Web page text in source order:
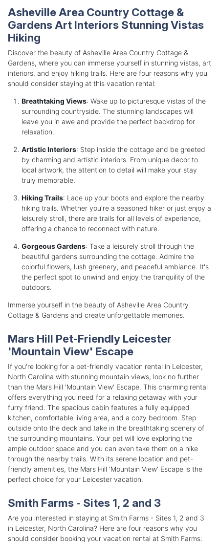
Asheville Area Country Cottage &
Gardens Art Interiors Stunning Vistas
Hiking
Discover the beauty of Asheville Area Country Cottage &
Gardens, where you can immerse yourself in stunning vistas, art
interiors, and enjoy hiking trails. Here are four reasons why you
should consider staying at this vacation rental:
Breathtaking Views: Wake up to picturesque vistas of the
surrounding countryside. The stunning landscapes will
leave you in awe and provide the perfect backdrop for
relaxation.
Artistic Interiors: Step inside the cottage and be greeted
by charming and artistic interiors. From unique decor to
local artwork, the attention to detail will make your stay
truly memorable.
Hiking Trails: Lace up your boots and explore the nearby
hiking trails. Whether you're a seasoned hiker or just enjoy a
leisurely stroll, there are trails for all levels of experience,
offering a chance to reconnect with nature.
Gorgeous Gardens: Take a leisurely stroll through the
beautiful gardens surrounding the cottage. Admire the
colorful flowers, lush greenery, and peaceful ambiance. It's
the perfect spot to unwind and enjoy the tranquility of the
outdoors.
Immerse yourself in the beauty of Asheville Area Country
Cottage & Gardens and create unforgettable memories.
Mars Hill Pet-Friendly Leicester
'Mountain View' Escape
If you're looking for a pet-friendly vacation rental in Leicester,
North Carolina with stunning mountain views, look no further
than the Mars Hill 'Mountain View' Escape. This charming rental
offers everything you need for a relaxing getaway with your
furry friend. The spacious cabin features a fully equipped
kitchen, comfortable living area, and a cozy bedroom. Step
outside onto the deck and take in the breathtaking scenery of
the surrounding mountains. Your pet will love exploring the
ample outdoor space and you can even take them on a hike
through the nearby trails. With its serene location and pet-
friendly amenities, the Mars Hill 'Mountain View' Escape is the
perfect choice for your Leicester vacation.
Smith Farms - Sites 1, 2 and 3
Are you interested in staying at Smith Farms - Sites 1, 2 and 3
in Leicester, North Carolina? Here are four reasons why you
should consider booking your vacation rental at Smith Farms: